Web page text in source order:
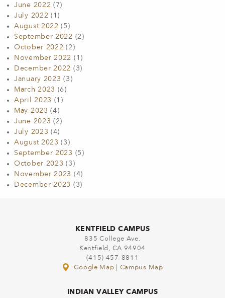
June 2022 (7)
July 2022 (1)
August 2022 (5)
September 2022 (2)
October 2022 (2)
November 2022 (1)
December 2022 (3)
January 2023 (3)
March 2023 (6)
April 2023 (1)
May 2023 (4)
June 2023 (2)
July 2023 (4)
August 2023 (3)
September 2023 (5)
October 2023 (3)
November 2023 (4)
December 2023 (3)
KENTFIELD CAMPUS
835 College Ave.
Kentfield, CA 94904
(415) 457-8811
Google Map
Campus Map
INDIAN VALLEY CAMPUS